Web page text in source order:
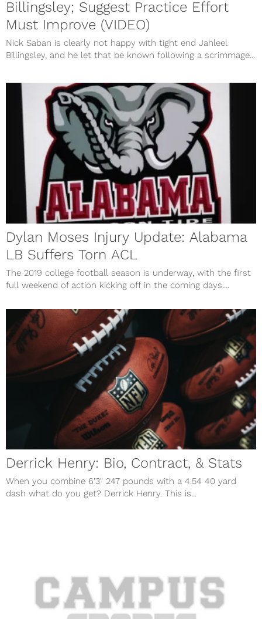
Billingsley; Suggest Practice Effort
Must Improve (VIDEO)
Nick Saban is clearly not happy with tight end Jahleel
Billingsley, and he let that be known following a scrimmage...
Dylan Moses Injury Update: Alabama
LB Suffers Torn ACL
The 2019 college football season is underway, with the first
full weekend of action kicking off in the coming days....
Derrick Henry: Bio, Contract, & Stats
When you combine 6’3″ 247 pounds with a 4.54 40 yard
dash what do you get? Derrick Henry. This is...